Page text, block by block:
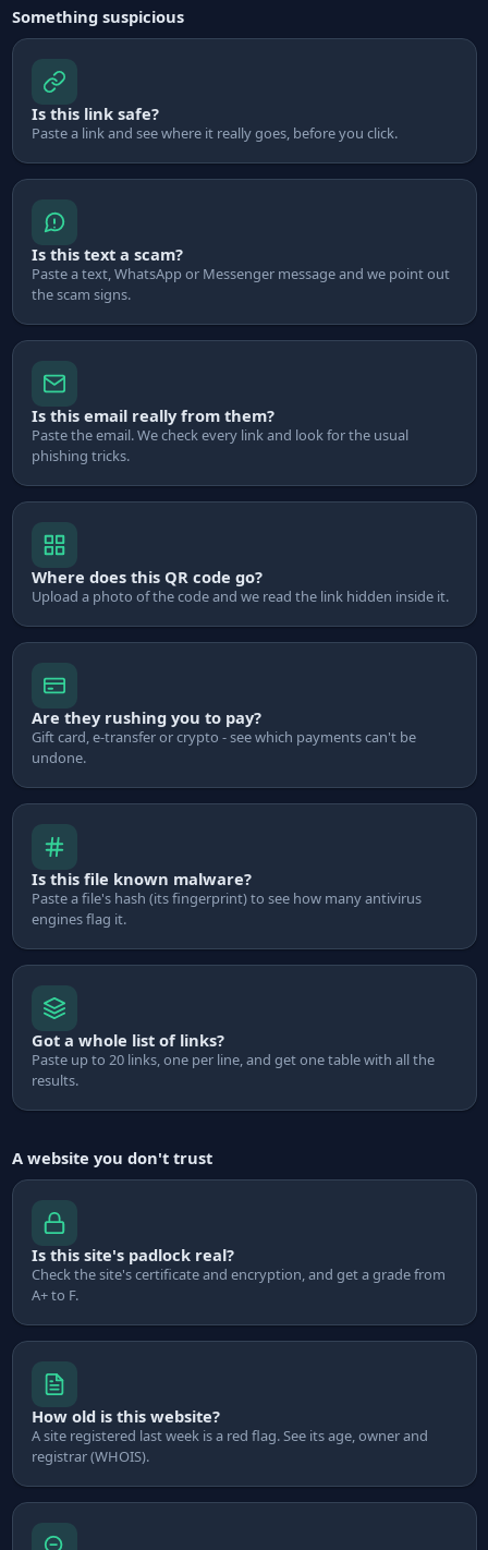
Something suspicious
Is this link safe?
Paste a link and see where it really goes, before you click.
Is this text a scam?
Paste a text, WhatsApp or Messenger message and we point out
the scam signs.
Is this email really from them?
Paste the email. We check every link and look for the usual
phishing tricks.
Where does this QR code go?
Upload a photo of the code and we read the link hidden inside it.
Are they rushing you to pay?
Gift card, e-transfer or crypto - see which payments can't be
undone.
Is this file known malware?
Paste a file's hash (its fingerprint) to see how many antivirus
engines flag it.
Got a whole list of links?
Paste up to 20 links, one per line, and get one table with all the
results.
A website you don't trust
Is this site's padlock real?
Check the site's certificate and encryption, and get a grade from
A+ to F.
How old is this website?
A site registered last week is a red flag. See its age, owner and
registrar (WHOIS).